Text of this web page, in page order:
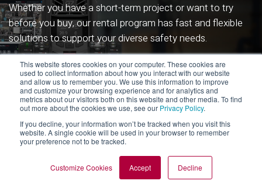
This website stores cookies on your computer. These cookies are
used to collect information about how you interact with our website
and allow us to remember you. We use this information to improve
and customize your browsing experience and for analytics and
metrics about our visitors both on this website and other media. To find
out more about the cookies we use, see our Privacy Policy.
If you decline, your information won’t be tracked when you visit this
website. A single cookie will be used in your browser to remember
your preference not to be tracked.
Customize Cookies Accept Decline
Whether you have a short-term project or want to try
before you buy, our rental program has fast and flexible
solutions to support your diverse safety needs.
RENT WORKER SAFETY DEVICES
Blackline G7 FAQs